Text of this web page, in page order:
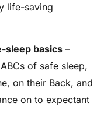
life-saving
sleep basics –
of safe sleep,
on their Back, and
on to expectant